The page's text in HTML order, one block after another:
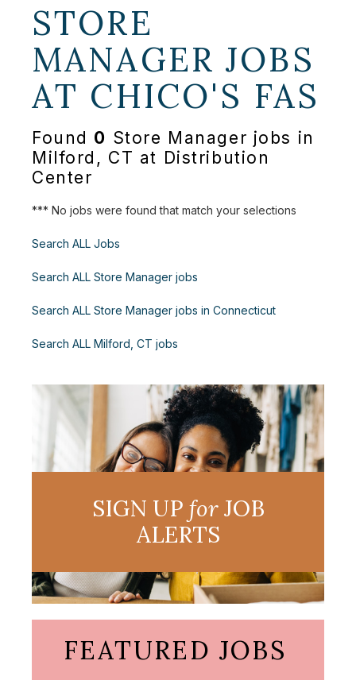
STORE
MANAGER JOBS
AT CHICO'S FAS
Found 0 Store Manager jobs in
Milford, CT at Distribution
Center
*** No jobs were found that match your selections
Search ALL Jobs
Search ALL Store Manager jobs
Search ALL Store Manager jobs in Connecticut
Search ALL Milford, CT jobs
SIGN UP forJOB
ALERTS
FEATURED JOBS